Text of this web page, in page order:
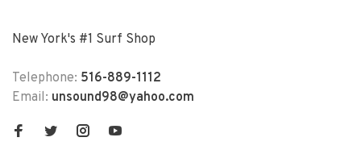
New York's #1 Surf Shop
Telephone: 516-889-1112
Email: unsound98@yahoo.com